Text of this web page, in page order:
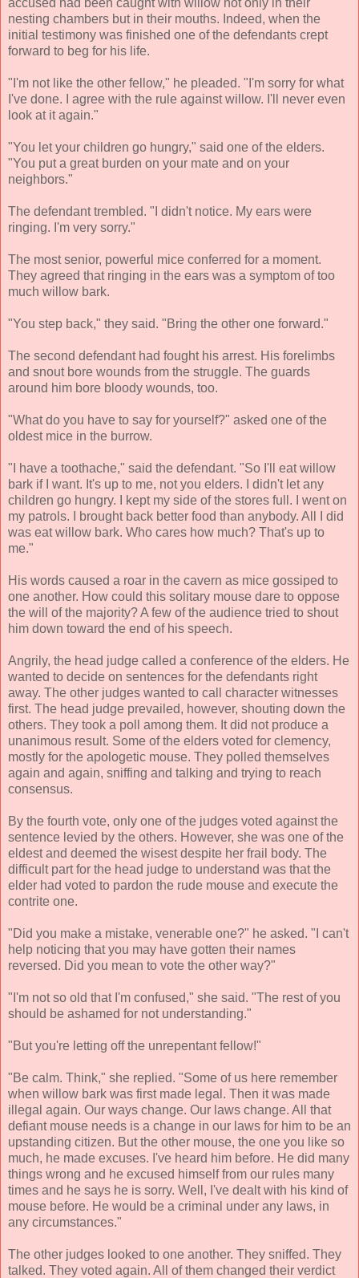
nesting chambers but in their mouths. Indeed, when the
initial testimony was finished one of the defendants crept
forward to beg for his life.
"I'm not like the other fellow," he pleaded. "I'm sorry for what
I've done. I agree with the rule against willow. I'll never even
look at it again."
"You let your children go hungry," said one of the elders.
"You put a great burden on your mate and on your
neighbors."
The defendant trembled. "I didn't notice. My ears were
ringing. I'm very sorry."
The most senior, powerful mice conferred for a moment.
They agreed that ringing in the ears was a symptom of too
much willow bark.
"You step back," they said. "Bring the other one forward."
The second defendant had fought his arrest. His forelimbs
and snout bore wounds from the struggle. The guards
around him bore bloody wounds, too.
"What do you have to say for yourself?" asked one of the
oldest mice in the burrow.
"I have a toothache," said the defendant. "So I'll eat willow
bark if I want. It's up to me, not you elders. I didn't let any
children go hungry. I kept my side of the stores full. I went on
my patrols. I brought back better food than anybody. All I did
was eat willow bark. Who cares how much? That's up to
me."
His words caused a roar in the cavern as mice gossiped to
one another. How could this solitary mouse dare to oppose
the will of the majority? A few of the audience tried to shout
him down toward the end of his speech.
Angrily, the head judge called a conference of the elders. He
wanted to decide on sentences for the defendants right
away. The other judges wanted to call character witnesses
first. The head judge prevailed, however, shouting down the
others. They took a poll among them. It did not produce a
unanimous result. Some of the elders voted for clemency,
mostly for the apologetic mouse. They polled themselves
again and again, sniffing and talking and trying to reach
consensus.
By the fourth vote, only one of the judges voted against the
sentence levied by the others. However, she was one of the
eldest and deemed the wisest despite her frail body. The
difficult part for the head judge to understand was that the
elder had voted to pardon the rude mouse and execute the
contrite one.
"Did you make a mistake, venerable one?" he asked. "I can't
help noticing that you may have gotten their names
reversed. Did you mean to vote the other way?"
"I'm not so old that I'm confused," she said. "The rest of you
should be ashamed for not understanding."
"But you're letting off the unrepentant fellow!"
"Be calm. Think," she replied. "Some of us here remember
when willow bark was first made legal. Then it was made
illegal again. Our ways change. Our laws change. All that
defiant mouse needs is a change in our laws for him to be an
upstanding citizen. But the other mouse, the one you like so
much, he made excuses. I've heard him before. He did many
things wrong and he excused himself from our rules many
times and he says he is sorry. Well, I've dealt with his kind of
mouse before. He would be a criminal under any laws, in
any circumstances."
The other judges looked to one another. They sniffed. They
talked. They voted again. All of them changed their verdict